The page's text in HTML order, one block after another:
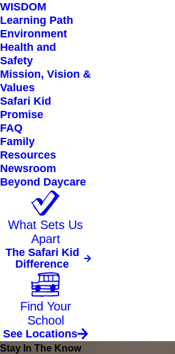
WISDOM
Learning Path
Environment
Health and
Safety
Mission, Vision &
Values
Safari Kid
Promise
FAQ
Family
Resources
Newsroom
Beyond Daycare
What Sets Us
Apart
The Safari Kid
Difference
Find Your
School
See Locations
Stay In The Know